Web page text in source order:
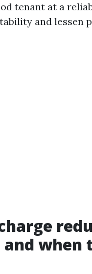
tenant at a
and lessen
and when